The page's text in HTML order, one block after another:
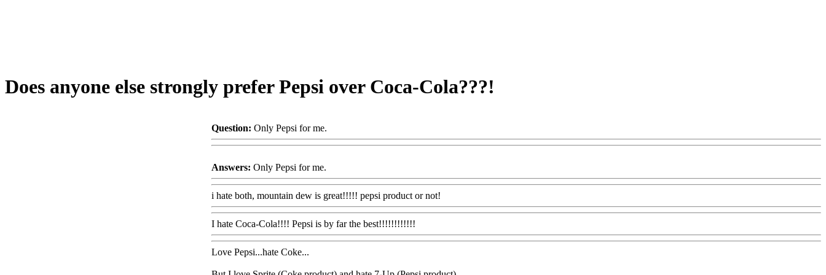
Does anyone else strongly prefer Pepsi over Coca-Cola???!
Question: Only Pepsi for me.
Answers: Only Pepsi for me.
i hate both, mountain dew is great!!!!! pepsi product or not!
I hate Coca-Cola!!!! Pepsi is by far the best!!!!!!!!!!!!
Love Pepsi...hate Coke...